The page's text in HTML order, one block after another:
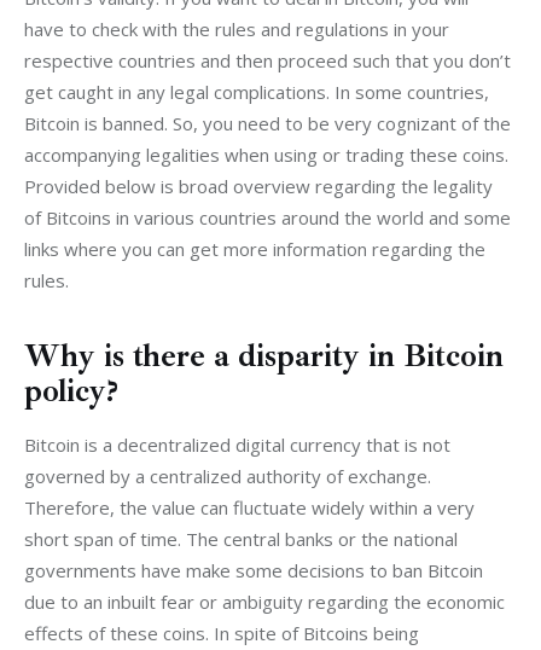
have to check with the rules and regulations in your
respective countries and then proceed such that you don’t
get caught in any legal complications. In some countries,
Bitcoin is banned. So, you need to be very cognizant of the
accompanying legalities when using or trading these coins.
Provided below is broad overview regarding the legality
of Bitcoins in various countries around the world and some
links where you can get more information regarding the
rules.
Why is there a disparity in Bitcoin
policy?
Bitcoin is a decentralized digital currency that is not
governed by a centralized authority of exchange.
Therefore, the value can fluctuate widely within a very
short span of time. The central banks or the national
governments have make some decisions to ban Bitcoin
due to an inbuilt fear or ambiguity regarding the economic
effects of these coins. In spite of Bitcoins being